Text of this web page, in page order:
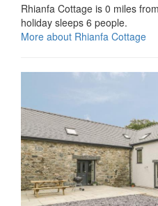
Rhianfa Cottage is 0 miles
holiday sleeps 6 people.
More about Rhianfa Cottage